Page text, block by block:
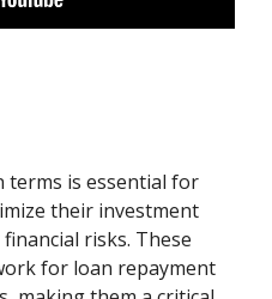
terms is essential for
their investment
risks. These
for loan repayment